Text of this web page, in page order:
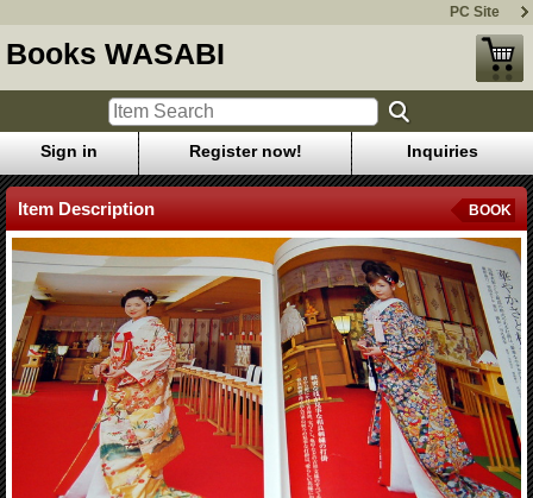
PC Site
Books WASABI
Sign in Register now! Inquiries
Item Description BOOK